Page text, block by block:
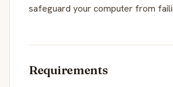
safeguard your computer from
Requirements